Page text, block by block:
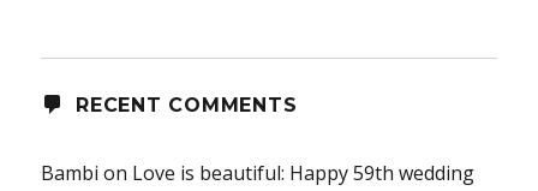
RECENT COMMENTS
Bambi on Love is beautiful: Happy 59th wedding